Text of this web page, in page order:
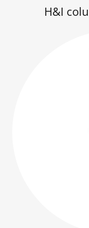
H&I